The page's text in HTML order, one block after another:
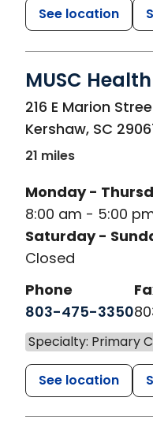
See location
MUSC
in Kershaw, SC
216 E Marion
Kershaw, SC
21 miles
Monday -
8:00 am - 5:00
Saturday -
Closed
Phone
803-475-3350
Specialty: Primary
See location